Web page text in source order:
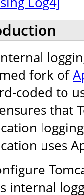
fork of
coded to
that
uses
internal